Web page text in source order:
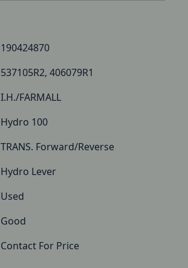
190424870
537105R2, 406079R1
I.H./FARMALL
Hydro 100
TRANS. Forward/Reverse
Hydro Lever
Used
Good
Contact For Price